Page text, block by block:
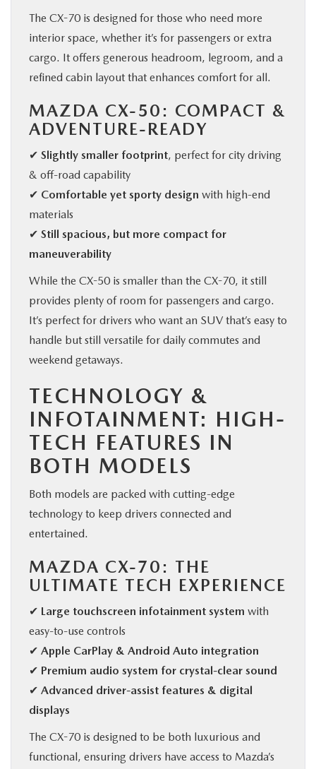
The CX-70 is designed for those who need more
interior space, whether it’s for passengers or extra
cargo. It offers generous headroom, legroom, and a
refined cabin layout that enhances comfort for all.
MAZDA CX-50: COMPACT &
ADVENTURE-READY
✔ Slightly smaller footprint, perfect for city driving
& off-road capability
✔ Comfortable yet sporty design with high-end
materials
✔ Still spacious, but more compact for
maneuverability
While the CX-50 is smaller than the CX-70, it still
provides plenty of room for passengers and cargo.
It’s perfect for drivers who want an SUV that’s easy to
handle but still versatile for daily commutes and
weekend getaways.
TECHNOLOGY &
INFOTAINMENT: HIGH-
TECH FEATURES IN
BOTH MODELS
Both models are packed with cutting-edge
technology to keep drivers connected and
entertained.
MAZDA CX-70: THE
ULTIMATE TECH EXPERIENCE
✔ Large touchscreen infotainment system with
easy-to-use controls
✔ Apple CarPlay & Android Auto integration
✔ Premium audio system for crystal-clear sound
✔ Advanced driver-assist features & digital
displays
The CX-70 is designed to be both luxurious and
functional, ensuring drivers have access to Mazda’s